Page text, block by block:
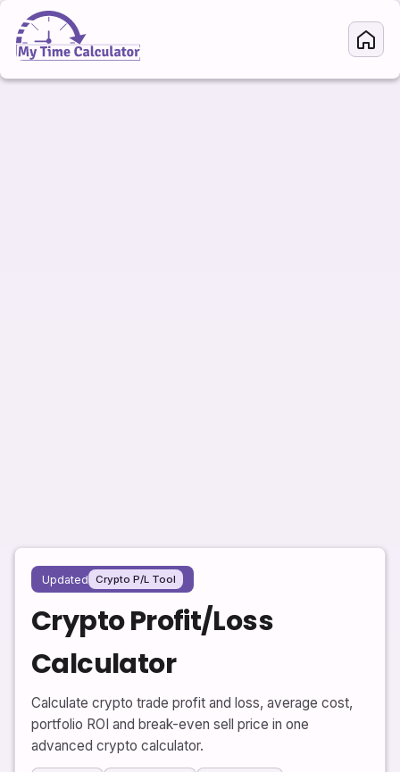
Updated Crypto P/L Tool
Crypto Profit/Loss
Calculator
Calculate crypto trade profit and loss, average cost,
portfolio ROI and break-even sell price in one
advanced crypto calculator.